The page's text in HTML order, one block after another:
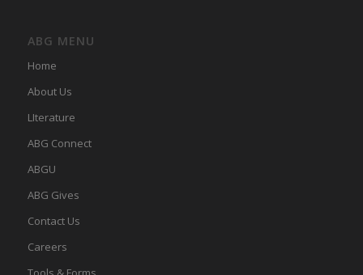
ABG MENU
Home
About Us
LIterature
ABG Connect
ABGU
ABG Gives
Contact Us
Careers